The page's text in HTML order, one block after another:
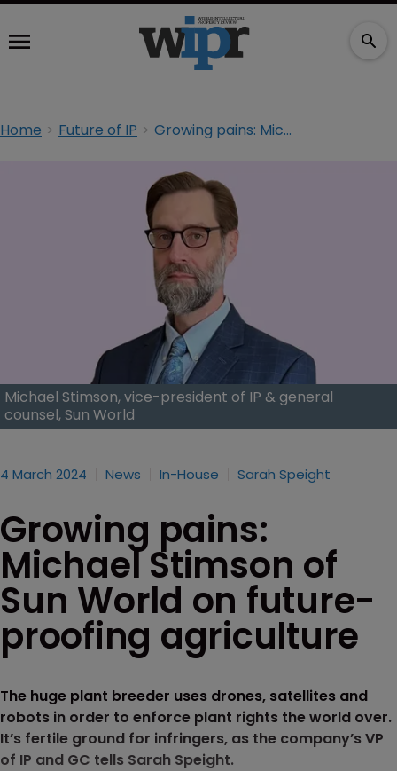
Home Future of IP Growing pains: Michael Stimson of Sun World on future-proofing agriculture
Michael Stimson, vice-president of IP & general
counsel, Sun World
4 March 2024 News In-House Sarah Speight
Growing pains:
Michael Stimson of
Sun World on future-
proofing agriculture
The huge plant breeder uses drones, satellites and
robots in order to enforce plant rights the world over.
It’s fertile ground for infringers, as the company’s VP
of IP and GC tells Sarah Speight.